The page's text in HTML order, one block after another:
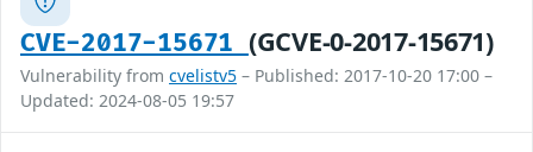
CVE-2017-15671 (GCVE-0-2017-15671)
Vulnerability from cvelistv5 – Published: 2017-10-20 17:00 –
Updated: 2024-08-05 19:57